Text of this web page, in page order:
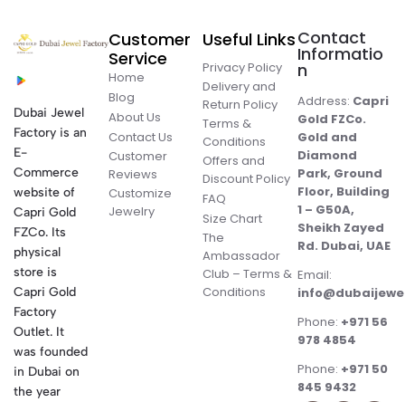
Dubai Jewel
Factory is an
E-
Commerce
website of
Capri Gold
FZCo. Its
physical
store is
Capri Gold
Factory
Outlet. It
was founded
in Dubai on
the year
Customer
Service
Home
Blog
About Us
Contact Us
Customer
Reviews
Customize
Jewelry
Useful Links
Privacy Policy
Delivery and
Return Policy
Terms &
Conditions
Offers and
Discount Policy
FAQ
Size Chart
The
Ambassador
Club – Terms &
Conditions
Contact
Informatio
n
Address: Capri
Gold FZCo.
Gold and
Diamond
Park, Ground
Floor, Building
1 – G50A,
Sheikh Zayed
Rd. Dubai, UAE
Email:
Phone: +971 56
978 4854
Phone: +971 50
845 9432